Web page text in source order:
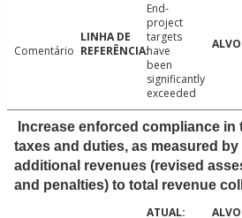
Comentário
End-
project
targets
have
been
significantly
exceeded
Increase enforced compliance
taxes and duties, as measured
additional revenues (revised
and penalties) to total revenue